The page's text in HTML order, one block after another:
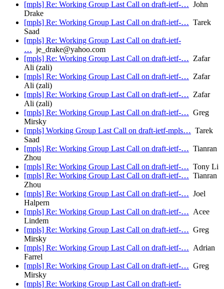
[mpls] Re: Working Group Last Call on draft-ietf-… John
Drake
[mpls] Re: Working Group Last Call on draft-ietf-… Tarek
Saad
[mpls] Re: Working Group Last Call on draft-ietf-
… je_drake@yahoo.com
[mpls] Re: Working Group Last Call on draft-ietf-… Zafar
Ali (zali)
[mpls] Re: Working Group Last Call on draft-ietf-… Zafar
Ali (zali)
[mpls] Re: Working Group Last Call on draft-ietf-… Zafar
Ali (zali)
[mpls] Re: Working Group Last Call on draft-ietf-… Greg
Mirsky
[mpls] Working Group Last Call on draft-ietf-mpls… Tarek
Saad
[mpls] Re: Working Group Last Call on draft-ietf-… Tianran
Zhou
[mpls] Re: Working Group Last Call on draft-ietf-… Tony Li
[mpls] Re: Working Group Last Call on draft-ietf-… Tianran
Zhou
[mpls] Re: Working Group Last Call on draft-ietf-… Joel
Halpern
[mpls] Re: Working Group Last Call on draft-ietf-… Acee
Lindem
[mpls] Re: Working Group Last Call on draft-ietf-… Greg
Mirsky
[mpls] Re: Working Group Last Call on draft-ietf-… Adrian
Farrel
[mpls] Re: Working Group Last Call on draft-ietf-… Greg
Mirsky
[mpls] Re: Working Group Last Call on draft-ietf-